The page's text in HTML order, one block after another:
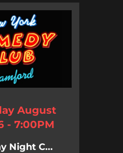
August
- 7:00PM
Night C...